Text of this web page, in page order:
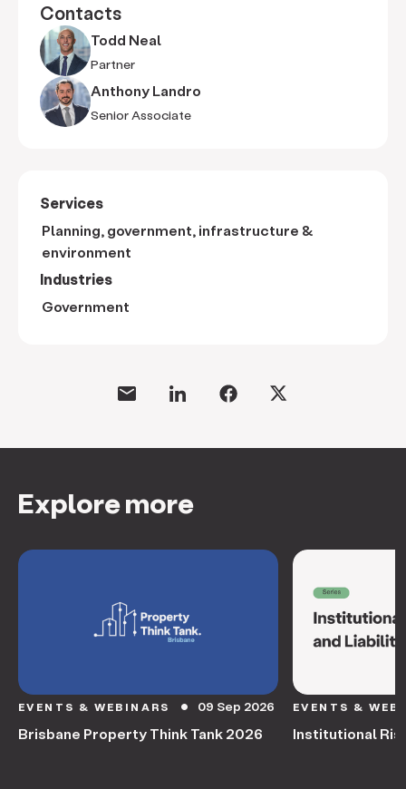
Contacts
Todd Neal
Partner
Anthony Landro
Senior Associate
Services
Planning, government, infrastructure &
environment
Industries
Government
Explore more
EVENTS & WEBINARS circle 09 Sep 2026
Brisbane Property Think Tank 2026
EVENTS &
Institutional